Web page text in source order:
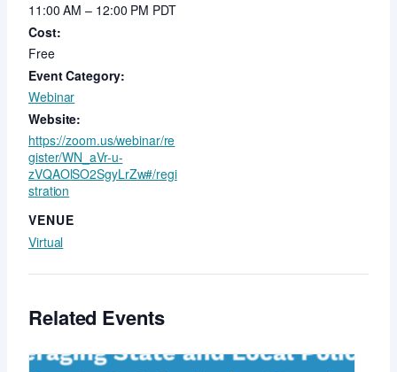
11:00 AM – 12:00 PM PDT
Cost:
Free
Event Category:
Webinar
Website:
https://zoom.us/webinar/re
gister/WN_aVr-u-
zVQAOlSO2SgyLrZw#/regi
stration
VENUE
Virtual
Related Events